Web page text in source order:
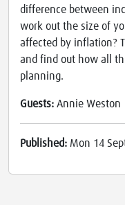
difference between
work out the size of
affected by inflation?
and find out how all
planning.
Guests: Annie Weston
Published: Mon 14